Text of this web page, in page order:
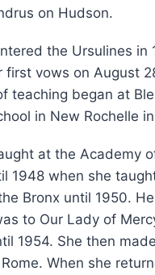
on Hudson.
the Ursulines in
first vows on August
teaching began at
in New Rochelle
at the Academy
1948 when she
Bronx until 1950.
to Our Lady of
1954. She then
When she